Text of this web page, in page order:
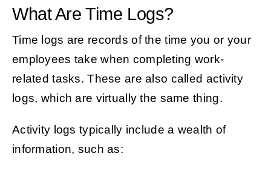
What Are Time Logs?
Time logs are records of the time you or your
employees take when completing work-
related tasks. These are also called activity
logs, which are virtually the same thing.
Activity logs typically include a wealth of
information, such as: